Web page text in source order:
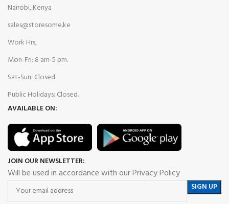
Nairobi, Kenya
sales@storesome.ke
Work Hrs,
Mon-Fri: 8 am-5 pm.
Sat-Sun: Closed.
Public Holidays: Closed.
AVAILABLE ON:
JOIN OUR NEWSLETTER:
Will be used in accordance with our Privacy Policy